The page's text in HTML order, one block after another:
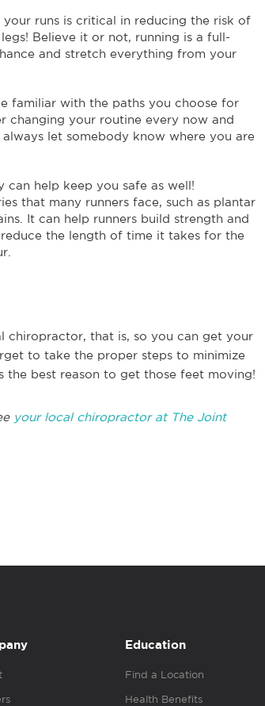
runs is critical in reducing the risk of
Believe it or not, running is a full-
and stretch everything from your
familiar with the paths you choose for
changing your routine every now and
let somebody know where you are
help keep you safe as well!
that many runners face, such as plantar
It can help runners build strength and
the length of time it takes for the
chiropractor, that is, so you can get your
to take the proper steps to minimize
the best reason to get those feet moving!
your local chiropractor at The Joint
Education
Find a Location
Health Benefits